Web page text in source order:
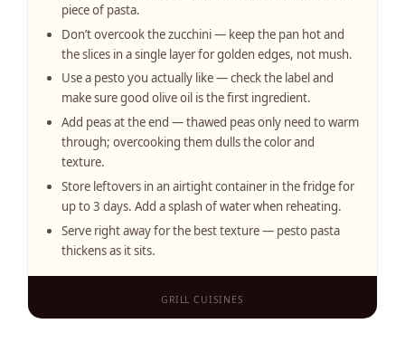
piece of pasta.
Don’t overcook the zucchini — keep the pan hot and
the slices in a single layer for golden edges, not mush.
Use a pesto you actually like — check the label and
make sure good olive oil is the first ingredient.
Add peas at the end — thawed peas only need to warm
through; overcooking them dulls the color and
texture.
Store leftovers in an airtight container in the fridge for
up to 3 days. Add a splash of water when reheating.
Serve right away for the best texture — pesto pasta
thickens as it sits.
GRILL CUISINES